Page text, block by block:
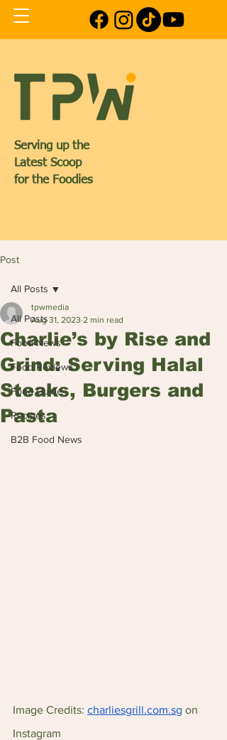
Serving up the
Latest Scoop
for the Foodies
Post
All Posts
Food News
Food Reviews
Food Guide
Recipes
B2B Food News
All Posts
Charlie’s by Rise and
Grind: Serving Halal
Steaks, Burgers and
Pasta
tpwmedia
Aug 31, 2023 2 min read
Image Credits: charliesgrill.com.sg on
Instagram